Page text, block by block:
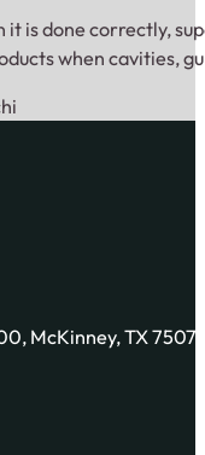
it is done correctly,
when cavities,
McKinney, TX